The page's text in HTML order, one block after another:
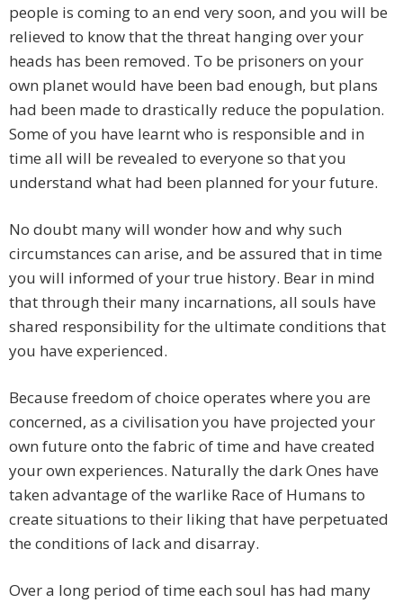
people is coming to an end very soon, and you will be
relieved to know that the threat hanging over your
heads has been removed. To be prisoners on your
own planet would have been bad enough, but plans
had been made to drastically reduce the population.
Some of you have learnt who is responsible and in
time all will be revealed to everyone so that you
understand what had been planned for your future.
No doubt many will wonder how and why such
circumstances can arise, and be assured that in time
you will informed of your true history. Bear in mind
that through their many incarnations, all souls have
shared responsibility for the ultimate conditions that
you have experienced.
Because freedom of choice operates where you are
concerned, as a civilisation you have projected your
own future onto the fabric of time and have created
your own experiences. Naturally the dark Ones have
taken advantage of the warlike Race of Humans to
create situations to their liking that have perpetuated
the conditions of lack and disarray.
Over a long period of time each soul has had many